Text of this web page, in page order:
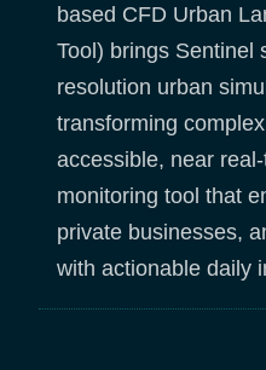
based CFD Urban
Tool) brings Sentinel
resolution urban
transforming
accessible, near
monitoring tool that
private businesses,
with actionable daily